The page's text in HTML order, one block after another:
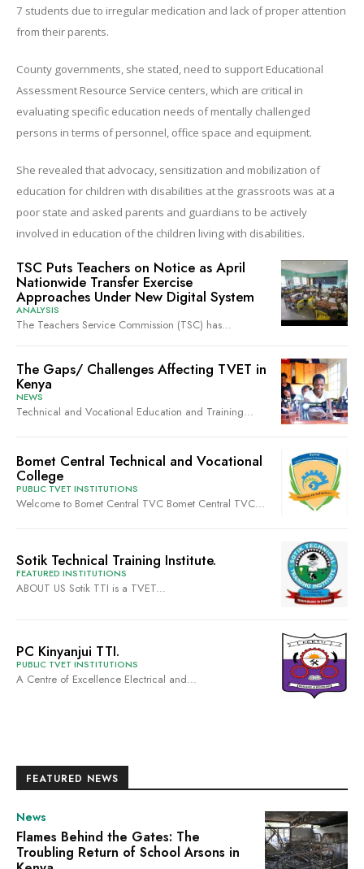
7 students due to irregular medication and lack of proper attention
from their parents.
County governments, she stated, need to support Educational
Assessment Resource Service centers, which are critical in
evaluating specific education needs of mentally challenged
persons in terms of personnel, office space and equipment.
She revealed that advocacy, sensitization and mobilization of
education for children with disabilities at the grassroots was at a
poor state and asked parents and guardians to be actively
involved in education of the children living with disabilities.
TSC Puts Teachers on Notice as April
Nationwide Transfer Exercise
Approaches Under New Digital System
ANALYSIS
The Teachers Service Commission (TSC) has...
The Gaps/ Challenges Affecting TVET in
Kenya
NEWS
Technical and Vocational Education and Training...
Bomet Central Technical and Vocational
College
PUBLIC TVET INSTITUTIONS
Welcome to Bomet Central TVC Bomet Central TVC...
Sotik Technical Training Institute.
FEATURED INSTITUTIONS
ABOUT US Sotik TTI is a TVET...
PC Kinyanjui TTI.
PUBLIC TVET INSTITUTIONS
A Centre of Excellence Electrical and...
FEATURED NEWS
News
Flames Behind the Gates: The
Troubling Return of School Arsons in